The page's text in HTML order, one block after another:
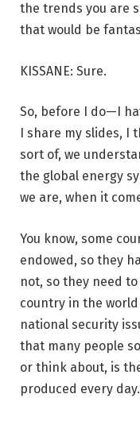
the trends you are
that would be
KISSANE: Sure.
So, before I do—I
I share my slides,
sort of, we
the global energy
we are, when it
You know, some
endowed, so they
not, so they need
country in the
national security
that many people
or think about, is
produced every day.